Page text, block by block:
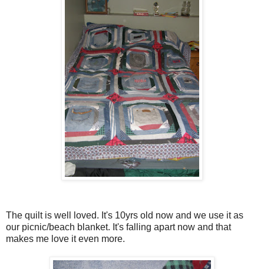
The quilt is well loved. It's 10yrs old now and we use it as
our picnic/beach blanket. It's falling apart now and that
makes me love it even more.